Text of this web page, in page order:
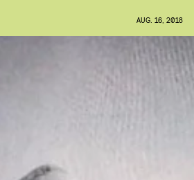
AUG. 16, 2018